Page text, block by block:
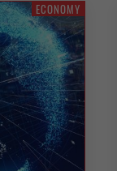
ECONOMY